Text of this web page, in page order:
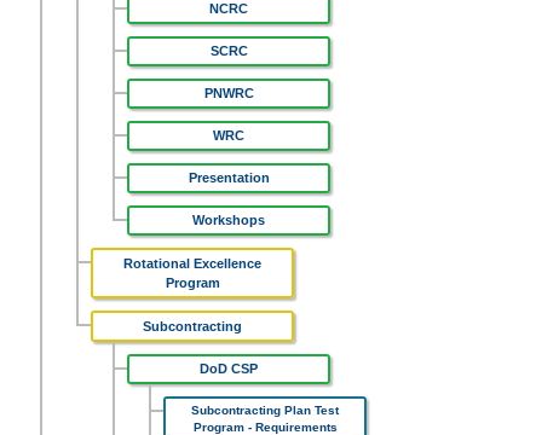
NCRC
SCRC
PNWRC
WRC
Presentation
Workshops
Rotational Excellence
Program
Subcontracting
DoD CSP
Subcontracting Plan Test
Program - Requirements